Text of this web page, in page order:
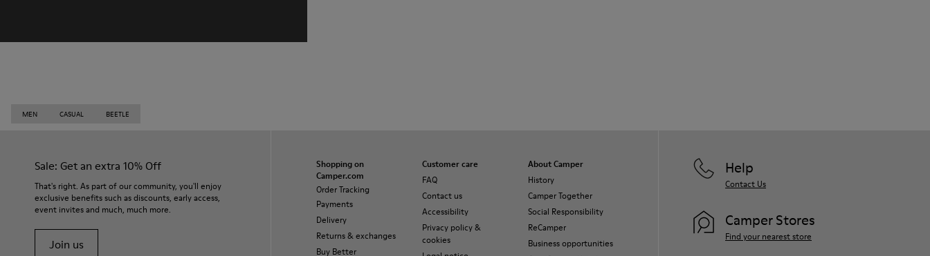
MEN CASUAL BEETLE
Sale: Get an extra 10% Off
That's right. As part of our community, you'll enjoy
exclusive benefits such as discounts, early access,
event invites and much, much more.
Join us
Shopping on
Camper.com
Order Tracking
Payments
Delivery
Returns & exchanges
Buy Better
Customer care
FAQ
Contact us
Accessibility
Privacy policy &
cookies
About Camper
History
Camper Together
Social Responsibility
ReCamper
Business opportunities
Help
Contact Us
Camper Stores
Find your nearest store